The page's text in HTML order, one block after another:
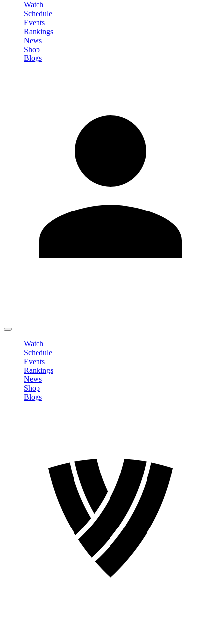
Watch
Schedule
Events
Rankings
News
Shop
Blogs
Watch
Schedule
Events
Rankings
News
Shop
Blogs